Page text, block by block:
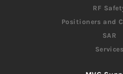
RF
Positioners and
SAR
Services